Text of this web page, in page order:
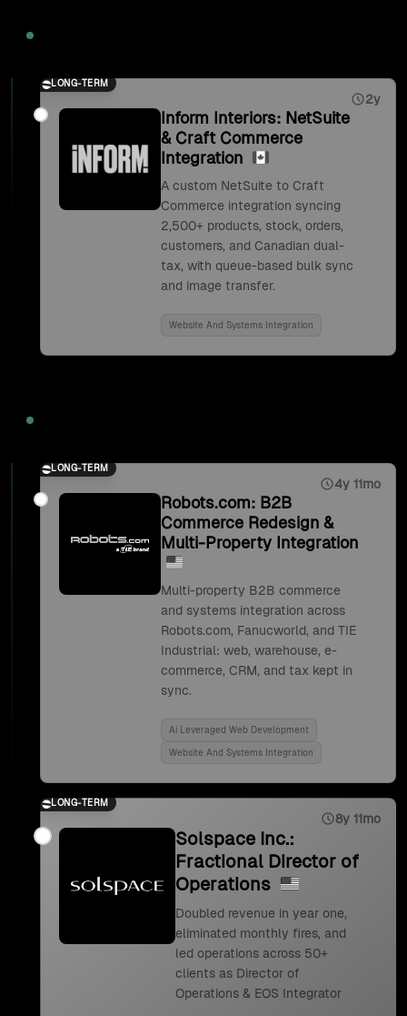
LONG-TERM
2y
Inform Interiors: NetSuite
& Craft Commerce
Integration
A custom NetSuite to Craft
Commerce integration syncing
2,500+ products, stock, orders,
customers, and Canadian dual-
tax, with queue-based bulk sync
and image transfer.
Website And Systems Integration
LONG-TERM
4y 11mo
Robots.com: B2B
Commerce Redesign &
Multi-Property Integration
Multi-property B2B commerce
and systems integration across
Robots.com, Fanucworld, and TIE
Industrial: web, warehouse, e-
commerce, CRM, and tax kept in
sync.
Ai Leveraged Web Development
Website And Systems Integration
LONG-TERM
8y 11mo
Solspace Inc.:
Fractional Director of
Operations
Doubled revenue in year one,
eliminated monthly fires, and
led operations across 50+
clients as Director of
Operations & EOS Integrator